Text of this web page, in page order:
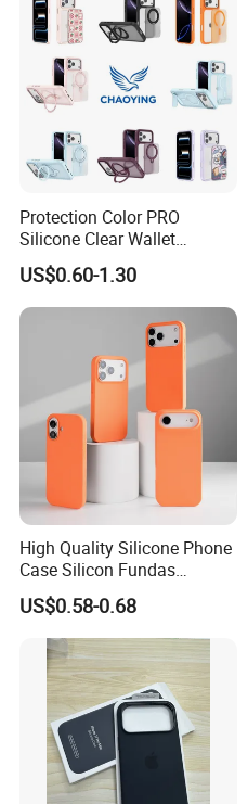
Protection Color PRO
Silicone Clear Wallet
Leather Protective
Accessories Silicone Cover
Bag Printed Waterproof
Armor Kickstand Window
Glitter Mobile Phone Case
US$0.60-1.30
High Quality Silicone Phone
Case Silicon Fundas
Wholesale Silicon Case
Inlaid Logo for iPhone 17 16
15 14 13 12 11 PRO Max
Phone Case Cover
US$0.58-0.68